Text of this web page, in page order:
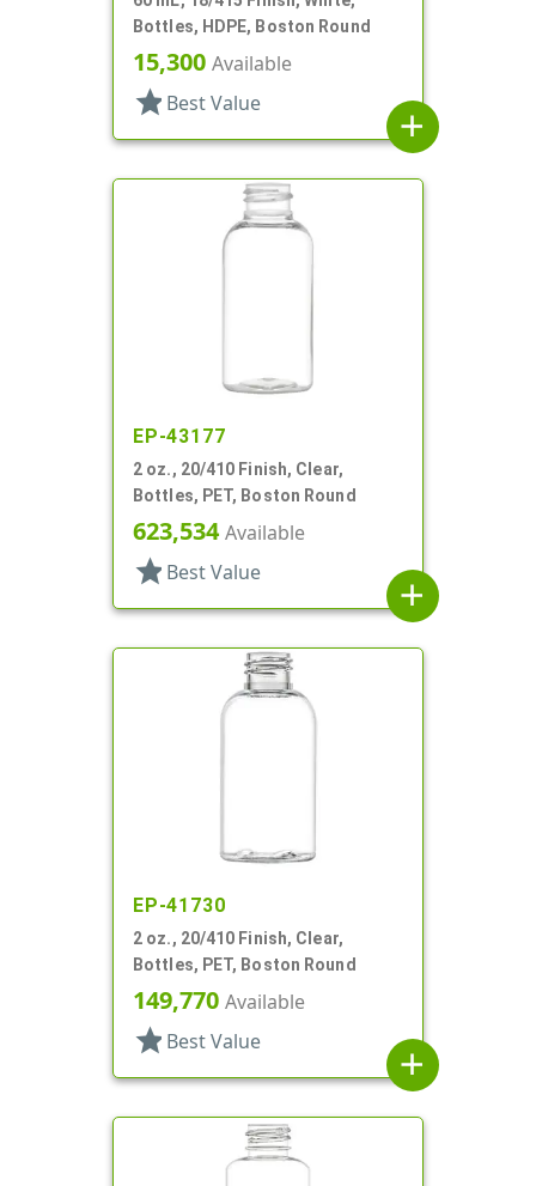
Bottles, HDPE, Boston Round
15,300 Available
star Best Value
add
EP-43177
2 oz., 20/410 Finish, Clear,
Bottles, PET, Boston Round
623,534Available
star Best Value
add
EP-41730
2 oz., 20/410 Finish, Clear,
Bottles, PET, Boston Round
149,770 Available
star Best Value
add